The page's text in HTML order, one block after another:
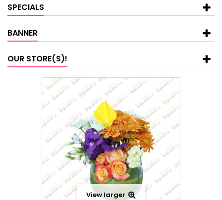
SPECIALS
BANNER
OUR STORE(S)!
View larger